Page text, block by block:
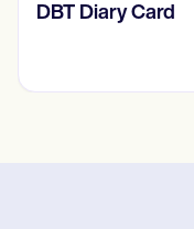
‎DBT Diary Card